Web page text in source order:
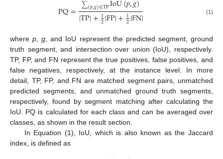
PQ= ∑(𝑝,𝑔)∈TP
|TP|+1
2|FP|+1
2|FN| (1)
wherep ,g , and IoU represent the predicted segment, ground
truth segment, and intersection over union (IoU), respectively.
TP, FP, and FN represent the true positives, false positives, and
false negatives, respectively, at the instance level. In more
detail, TP, FP, and FN are matched segment pairs, unmatched
predicted segments, and unmatched ground truth segments,
respectively, found by segment matching after calculating the
IoU. PQ is calculated for each class and can be averaged over
classes, as shown in the result section.
In Equation (1), IoU, which is also known as the Jaccard
index, is defined as